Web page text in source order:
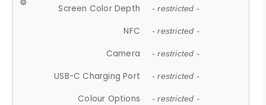
Screen Color Depth - restricted -
NFC - restricted -
Camera - restricted -
USB-C Charging Port - restricted -
Colour Options - restricted -